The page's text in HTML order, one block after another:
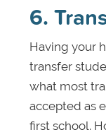
6.
Having your
transfer
what most
accepted as
first school.